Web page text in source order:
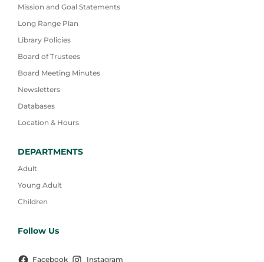
Mission and Goal Statements
Long Range Plan
Library Policies
Board of Trustees
Board Meeting Minutes
Newsletters
Databases
Location & Hours
DEPARTMENTS
Adult
Young Adult
Children
Follow Us
Facebook Instagram